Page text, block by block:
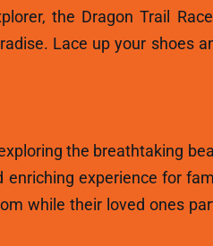
the Dragon Trail
Lace up your shoes
the breathtaking
experience for
while their loved ones